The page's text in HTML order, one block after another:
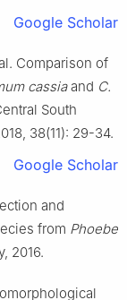
Google Scholar
. Comparison of
cassiaand C.
South
, 38(11): 29-34.
Google Scholar
and
from Phoebe
, 2016.